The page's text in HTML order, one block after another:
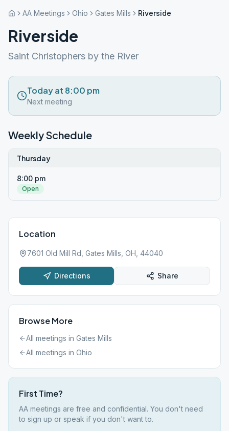
AA Meetings Ohio Gates Mills Riverside
Riverside
Saint Christophers by the River
Today at 8:00 pm
Next meeting
Weekly Schedule
Thursday
8:00 pm
Open
Location
7601 Old Mill Rd, Gates Mills, OH, 44040
Directions Share
Browse More
All meetings in Gates Mills
All meetings in Ohio
First Time?
AA meetings are free and confidential. You don't need
to sign up or speak if you don't want to.